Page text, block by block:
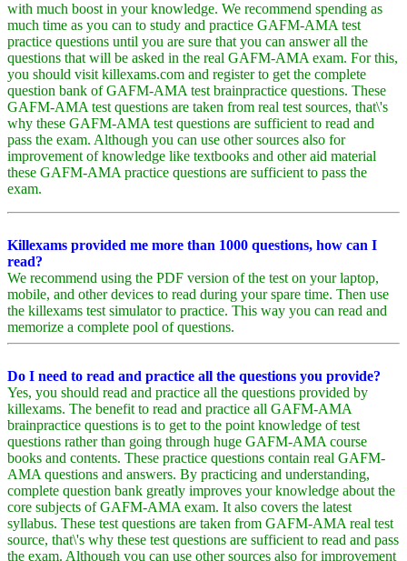
with much boost in your knowledge. We recommend spending as
much time as you can to study and practice GAFM-AMA test
practice questions until you are sure that you can answer all the
questions that will be asked in the real GAFM-AMA exam. For this,
you should visit killexams.com and register to get the complete
question bank of GAFM-AMA test brainpractice questions. These
GAFM-AMA test questions are taken from real test sources, that\'s
why these GAFM-AMA test questions are sufficient to read and
pass the exam. Although you can use other sources also for
improvement of knowledge like textbooks and other aid material
these GAFM-AMA practice questions are sufficient to pass the
exam.
Killexams provided me more than 1000 questions, how can I
read?
We recommend using the PDF version of the test on your laptop,
mobile, and other devices to read during your spare time. Then use
the killexams test simulator to practice. This way you can read and
memorize a complete pool of questions.
Do I need to read and practice all the questions you provide?
Yes, you should read and practice all the questions provided by
killexams. The benefit to read and practice all GAFM-AMA
brainpractice questions is to get to the point knowledge of test
questions rather than going through huge GAFM-AMA course
books and contents. These practice questions contain real GAFM-
AMA questions and answers. By practicing and understanding,
complete question bank greatly improves your knowledge about the
core subjects of GAFM-AMA exam. It also covers the latest
syllabus. These test questions are taken from GAFM-AMA real test
source, that\'s why these test questions are sufficient to read and pass
the exam. Although you can use other sources also for improvement